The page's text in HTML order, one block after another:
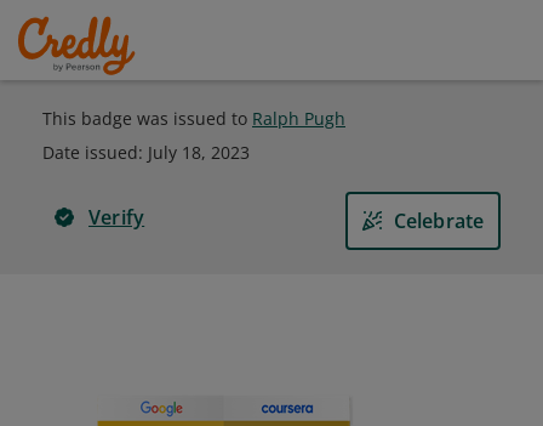
This badge was issued to Ralph Pugh
Date issued: July 18, 2023
Verify Celebrate